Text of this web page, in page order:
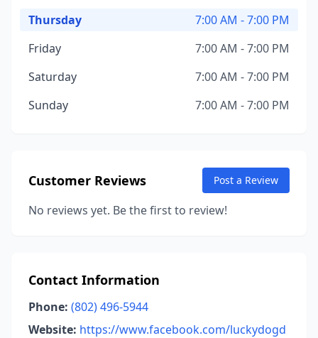
Thursday
7:00 AM - 7:00 PM
Friday
7:00 AM - 7:00 PM
Saturday
7:00 AM - 7:00 PM
Sunday
7:00 AM - 7:00 PM
Customer Reviews Post a Review
No reviews yet. Be the first to review!
Contact Information
Phone: (802) 496-5944
Website: https://www.facebook.com/luckydogd